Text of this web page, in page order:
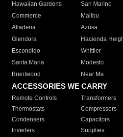
Hawaiian Gardens
San Marino
Commerce
Malibu
Altadena
Azusa
Glendora
Hacienda
Escondido
Whittier
Santa Maria
Modesto
Brentwood
Near Me
ACCESSORIES WE CARRY
Remote Controls Transformers
Thermostats
Compressors
Condensers
Capacitors
Inverters
Supplies